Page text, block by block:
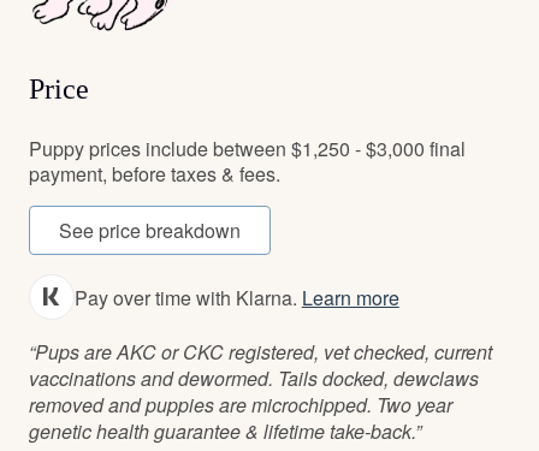
Price
Puppy prices include between $1,250 - $3,000 final
payment, before taxes & fees.
See price breakdown
Pay over time with Klarna. Learn more
“Pups are AKC or CKC registered, vet checked, current
vaccinations and dewormed. Tails docked, dewclaws
removed and puppies are microchipped. Two year
genetic health guarantee & lifetime take-back.”